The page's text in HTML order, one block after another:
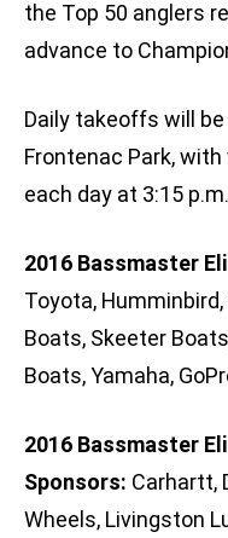
the Top 50 anglers
advance to
Daily takeoffs will
Frontenac Park,
each day at 3:15 p.m.
2016 Bassmaster
Toyota,
Boats, Skeeter
Boats, Yamaha,
2016 Bassmaster
Sponsors: Carhartt,
Wheels, Livingston